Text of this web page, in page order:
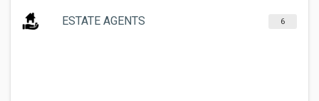
ESTATE AGENTS 6